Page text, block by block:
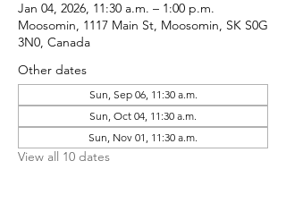
Jan 04, 2026, 11:30 a.m. – 1:00 p.m.
Moosomin, 1117 Main St, Moosomin, SK S0G
3N0, Canada
Other dates
Sun, Sep 06, 11:30 a.m.
Sun, Oct 04, 11:30 a.m.
Sun, Nov 01, 11:30 a.m.
View all 10 dates